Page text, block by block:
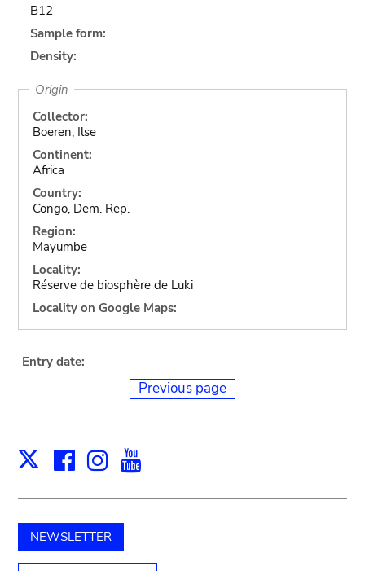
B12
Sample form:
Density:
Origin
Collector:
Boeren, Ilse
Continent:
Africa
Country:
Congo, Dem. Rep.
Region:
Mayumbe
Locality:
Réserve de biosphère de Luki
Locality on Google Maps:
Entry date:
Previous page
X Facebook
Instagram
NEWSLETTER